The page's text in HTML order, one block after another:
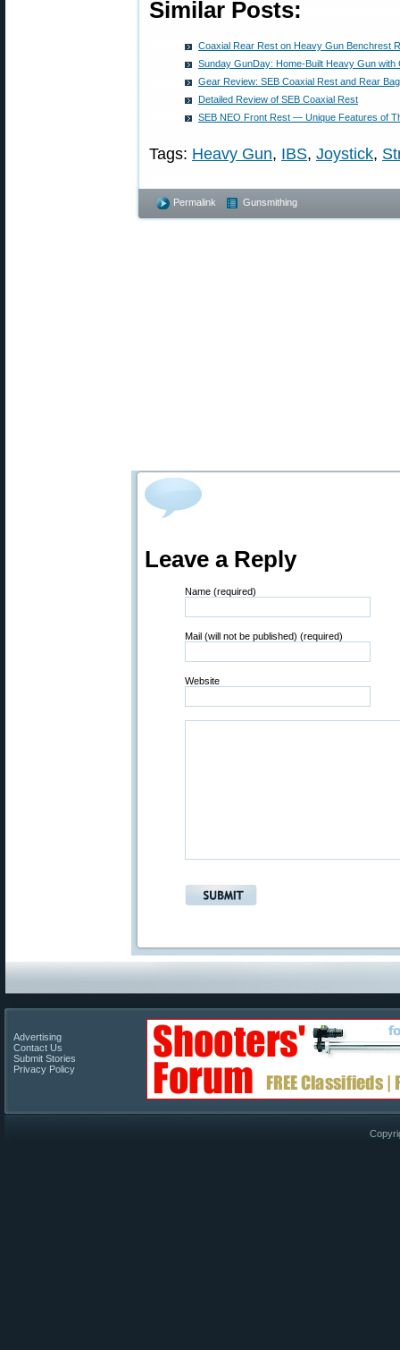
Similar Posts:
Coaxial Rear Rest on Heavy Gun Benchrest
Sunday GunDay: Home-Built Heavy Gun with
Gear Review: SEB Coaxial Rest and Rear Bag
Detailed Review of SEB Coaxial Rest
SEB NEO Front Rest — Unique Features of
Tags: Heavy Gun, IBS, Joystick,
Permalink Gunsmithing
Leave a Reply
Name (required)
Mail (will not be published) (required)
Website
Advertising
Contact Us
Submit Stories
Privacy Policy